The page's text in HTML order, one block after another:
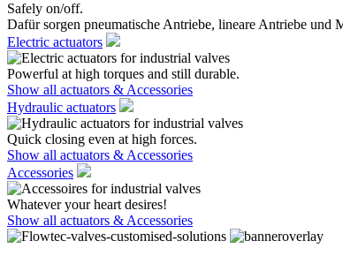
Safely on/off.
Dafür sorgen pneumatische Antriebe, lineare Antriebe und
Electric actuators
Powerful at high torques and still durable.
Show all actuators & Accessories
Hydraulic actuators
Quick closing even at high forces.
Show all actuators & Accessories
Accessories
Whatever your heart desires!
Show all actuators & Accessories